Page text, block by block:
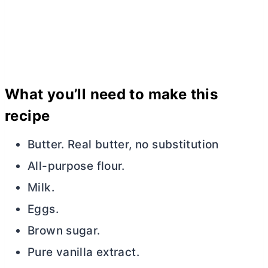
What you’ll need to make this
recipe
Butter. Real butter, no substitution
All-purpose flour.
Milk.
Eggs.
Brown sugar.
Pure vanilla extract.